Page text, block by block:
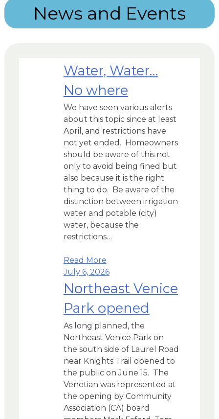
News and Events
Water, Water…
No where
We have seen various alerts
about this topic since at least
April, and restrictions have
not yet ended. Homeowners
should be aware of this not
only to avoid being fined but
also because it is the right
thing to do. Be aware of the
distinction between irrigation
water and potable (city)
water, because the
restrictions…
Read More
July 6, 2026
Northeast Venice
Park opened
As long planned, the
Northeast Venice Park on
the south side of Laurel Road
near Knights Trail opened to
the public on June 15. The
Venetian was represented at
the opening by Community
Association (CA) board